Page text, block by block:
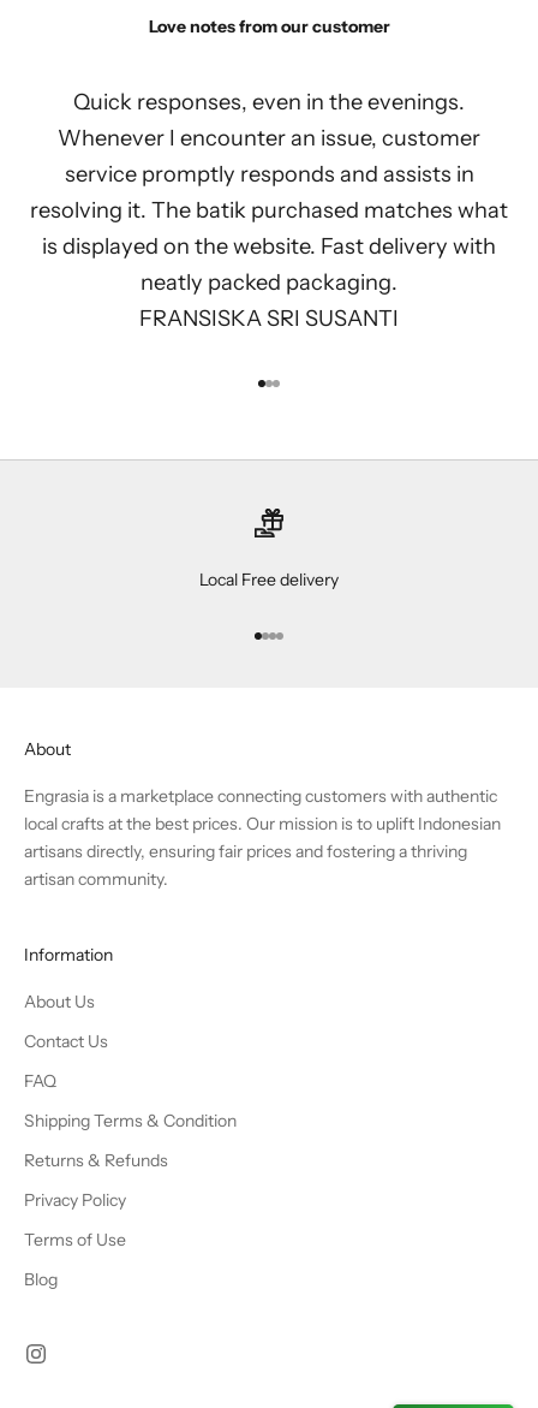
Love notes from our customer
Quick responses, even in the evenings.
Whenever I encounter an issue, customer
service promptly responds and assists in
resolving it. The batik purchased matches what
is displayed on the website. Fast delivery with
neatly packed packaging.
FRANSISKA SRI SUSANTI
Go to item 1
Go to item 2
Go to item 3
Local Free delivery
Go to item 1
Go to item 2
Go to item 3
Go to item 4
About
Engrasia is a marketplace connecting customers with authentic
local crafts at the best prices. Our mission is to uplift Indonesian
artisans directly, ensuring fair prices and fostering a thriving
artisan community.
Information
About Us
Contact Us
FAQ
Shipping Terms & Condition
Returns & Refunds
Privacy Policy
Terms of Use
Blog